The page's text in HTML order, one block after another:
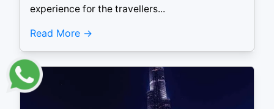
experience for the travellers...
Read More